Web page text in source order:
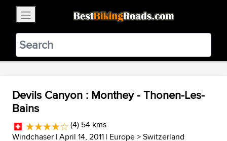
BestBikingRoads
Static Motion3.99 - In Google Play
VIEW
Devils Canyon : Monthey - Thonen-Les-
Bains
(4) 54 kms
Windchaser | April 14, 2011 | Europe>Switzerland